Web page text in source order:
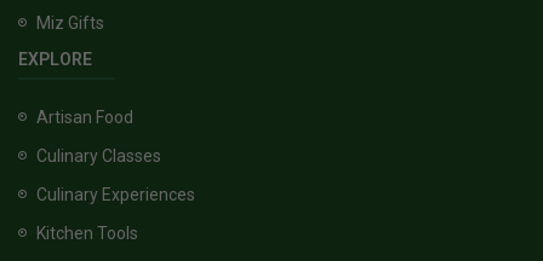
Miz Gifts
EXPLORE
Artisan Food
Culinary Classes
Culinary Experiences
Kitchen Tools